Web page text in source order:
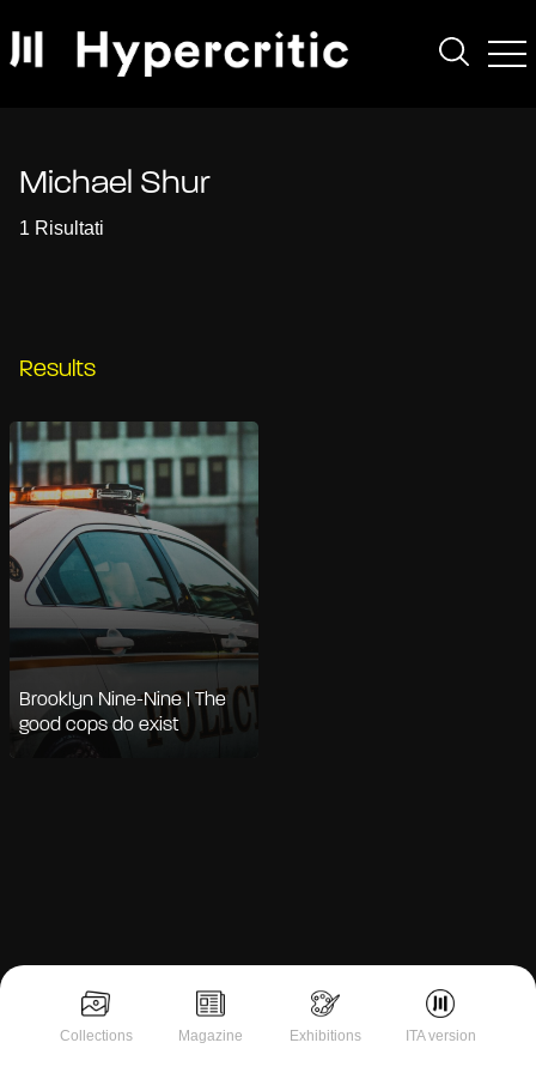
Collections Magazine Exhibitions ITA version
Michael Shur
1 Risultati
Results
Brooklyn Nine-Nine | The
good cops do exist
Notice at collection